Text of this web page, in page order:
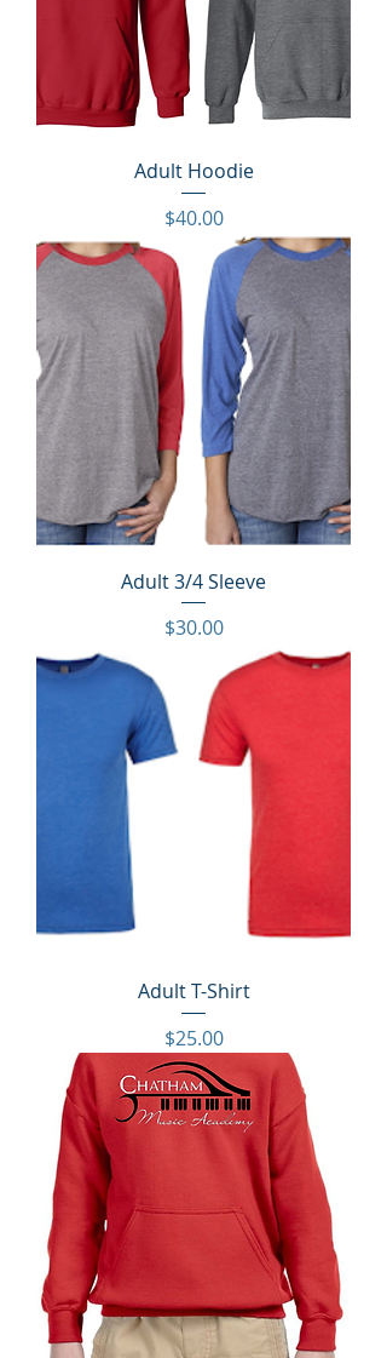
Adult Hoodie
Price
$40.00
Adult 3/4 Sleeve
Price
$30.00
Adult T-Shirt
Price
$25.00